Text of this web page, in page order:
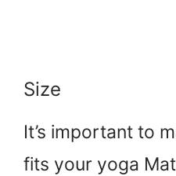
Size
It’s important to
fits your yoga